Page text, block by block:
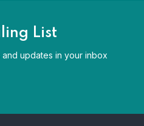
List
updates in your inbox